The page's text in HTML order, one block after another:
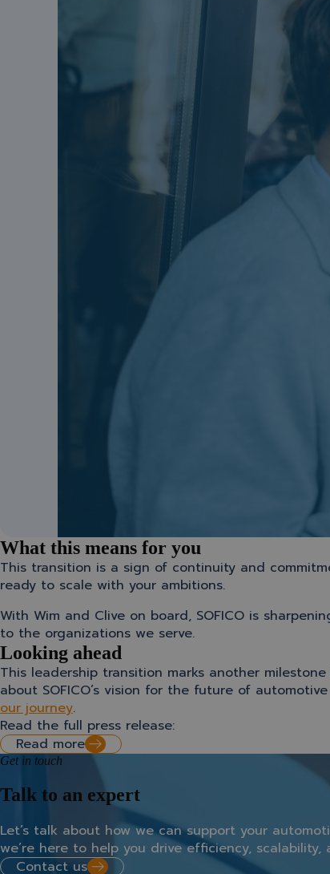
What this means for you
This transition is a sign of continuity and
ready to scale with your ambitions.
With Wim and Clive on board, SOFICO is
to the organizations we serve.
Looking ahead
This leadership transition marks another
about SOFICO’s vision for the future of
our journey.
Read the full press release:
Read more
Get in touch
Talk to an expert
Let’s talk about howwecansupport your
we’re here to help you driveefficiency, scalability,
Contact us